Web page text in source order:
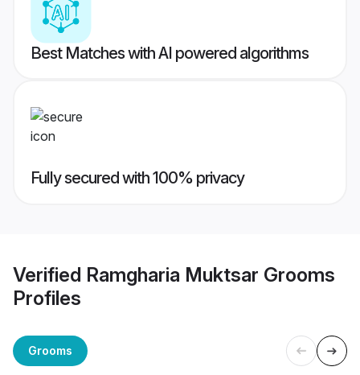
Best Matches with AI powered algorithms
Fully secured with 100% privacy
Verified Ramgharia Muktsar Grooms
Profiles
Grooms